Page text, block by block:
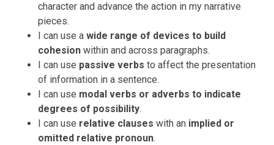
character and advance the action in my narrative
pieces.
I can use awide range of devices to build
cohesion within and across paragraphs.
I can use passive verbs to affect the presentation
of information in a sentence.
I can use modal verbs or adverbs to indicate
degrees of possibility.
I can use relative clauses with an implied or
omitted relative pronoun.